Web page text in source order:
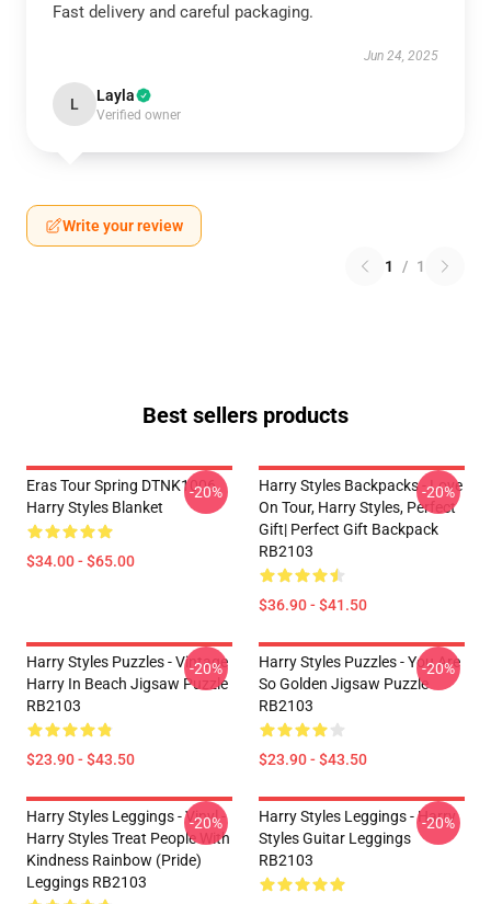
Fast delivery and careful packaging.
Jun 24, 2025
L Layla
Verified owner
Write your review
1 / 1
Best sellers products
Eras Tour Spring DTNK1006
Harry Styles Blanket
$34.00 - $65.00
-20%
Harry Styles Backpacks - Love
On Tour, Harry Styles, Perfect
Gift| Perfect Gift Backpack
RB2103
$36.90 - $41.50
-20%
Harry Styles Puzzles - Vintage
Harry In Beach Jigsaw Puzzle
RB2103
$23.90 - $43.50
-20%
Harry Styles Puzzles - You Are
So Golden Jigsaw Puzzle
RB2103
$23.90 - $43.50
-20%
Harry Styles Leggings - Vinyl -
Harry Styles Treat People With
Kindness Rainbow (Pride)
Leggings RB2103
-20%
Harry Styles Leggings - Harry
Styles Guitar Leggings
RB2103
-20%